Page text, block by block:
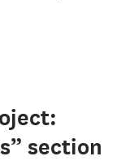
section